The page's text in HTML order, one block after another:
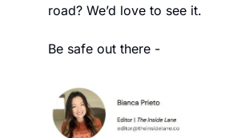
road? We’d love to see it.
Be safe out there -